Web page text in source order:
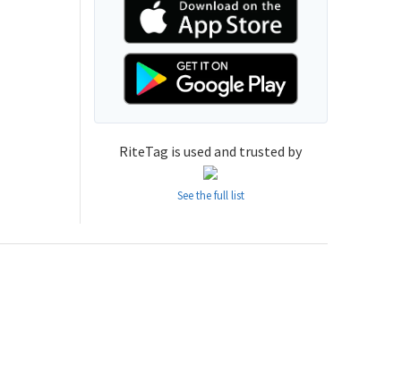
RiteTag is used and trusted by
See the full list